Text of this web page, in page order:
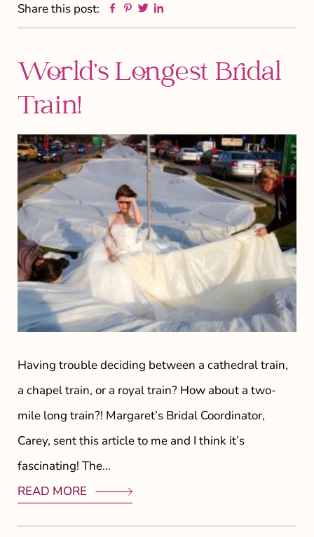
Share this post: Facebook
Pinterest
Twitter
World’s Longest Bridal
Train!
Having trouble deciding between a cathedral train,
a chapel train, or a royal train? How about a two-
mile long train?! Margaret’s Bridal Coordinator,
Carey, sent this article to me and I think it’s
fascinating! The…
READ MORE